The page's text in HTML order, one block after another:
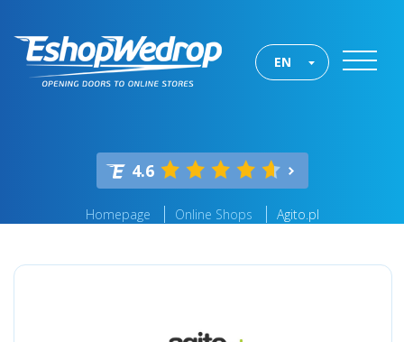
EN
4.6
Homepage Online Shops Agito.pl